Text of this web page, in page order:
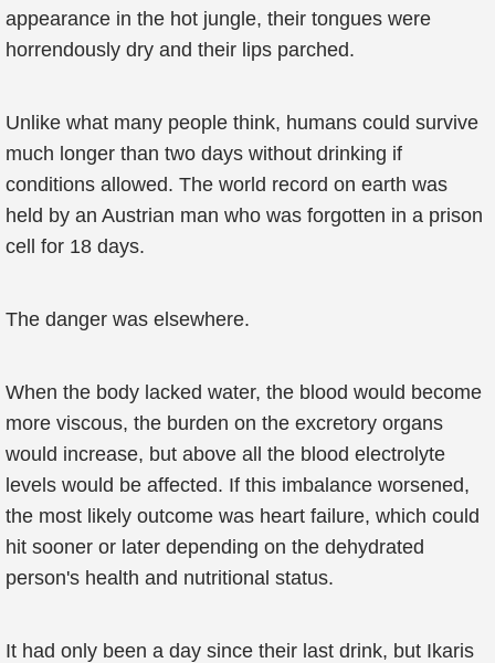
appearance in the hot jungle, their tongues were
horrendously dry and their lips parched.
Unlike what many people think, humans could survive
much longer than two days without drinking if
conditions allowed. The world record on earth was
held by an Austrian man who was forgotten in a prison
cell for 18 days.
The danger was elsewhere.
When the body lacked water, the blood would become
more viscous, the burden on the excretory organs
would increase, but above all the blood electrolyte
levels would be affected. If this imbalance worsened,
the most likely outcome was heart failure, which could
hit sooner or later depending on the dehydrated
person's health and nutritional status.
It had only been a day since their last drink, but Ikaris